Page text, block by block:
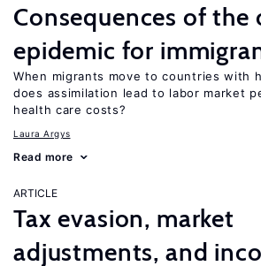
Consequences of the
epidemic for
When migrants move to countries with
does assimilation lead to labor market
health care costs?
Laura Argys
Read more
ARTICLE
Tax evasion, market
adjustments, and